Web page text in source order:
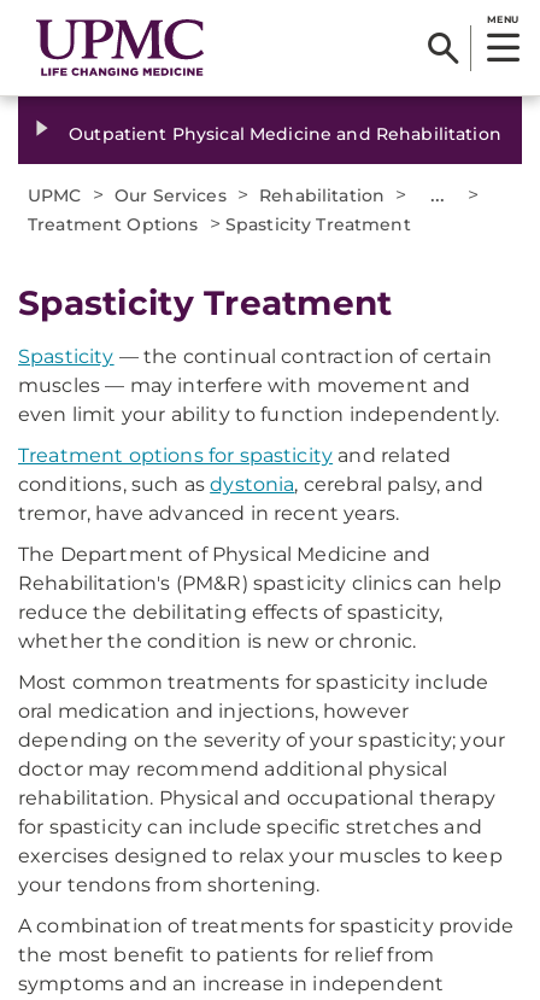
MENU
Outpatient Physical Medicine and Rehabilitation
UPMC > Our Services > Rehabilitation > ... >
Treatment Options > Spasticity Treatment
Spasticity Treatment
Spasticity — the continual contraction of certain
muscles — may interfere with movement and
even limit your ability to function independently.
Treatment options for spasticity and related
conditions, such asdystonia, cerebral palsy, and
tremor, have advanced in recent years.
The Department of Physical Medicine and
Rehabilitation's (PM&R) spasticity clinics can help
reduce the debilitating effects of spasticity,
whether the condition is new or chronic.
Most common treatments for spasticity include
oral medication and injections, however
depending on the severity of your spasticity; your
doctor may recommend additional physical
rehabilitation. Physical and occupational therapy
for spasticity can include specific stretches and
exercises designed to relax your muscles to keep
your tendons from shortening.
A combination of treatments for spasticity provide
the most benefit to patients for relief from
symptoms and an increase in independent